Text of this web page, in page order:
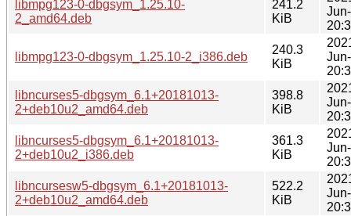
libmpg123-0-dbgsym_1.25.10-
2_amd64.deb
241.2
KiB
libmpg123-0-dbgsym_1.25.10-2_i386.deb
240.3
KiB
libncurses5-dbgsym_6.1+20181013-
2+deb10u2_amd64.deb
398.8
KiB
libncurses5-dbgsym_6.1+20181013-
2+deb10u2_i386.deb
361.3
KiB
libncursesw5-dbgsym_6.1+20181013-
2+deb10u2_amd64.deb
522.2
KiB